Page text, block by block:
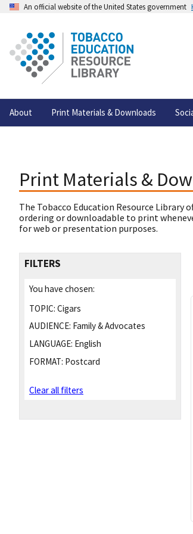
An official website of the United States government
About Print Materials & Downloads
Print Materials &
The Tobacco Education Resource
ordering or downloadable to print
for web or presentation purposes.
FILTERS
You have chosen:
TOPIC: Cigars
AUDIENCE: Family & Advocates
LANGUAGE: English
FORMAT: Postcard
Clear all filters